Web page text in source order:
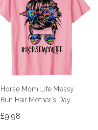
Horse Mom Life Messy
Bun Hair Mother's Day
Shirt
£9.98